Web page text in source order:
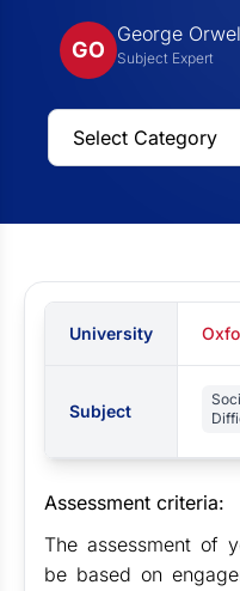
GO
George
Subject Expert
University
Subject
Assessment criteria:
The assessment of
be based on